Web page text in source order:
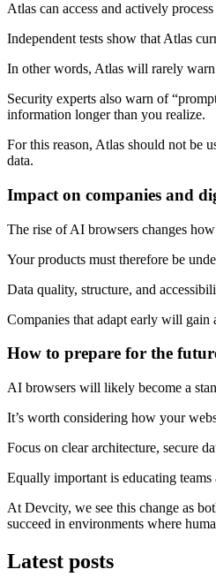
Atlas can access and actively
Independent tests show that Atlas
In other words, Atlas will rarely
Security experts also warn of
information longer than you realize.
For this reason, Atlas should not be
data.
Impact on companies and
The rise of AI browsers changes
Your products must therefore be
Data quality, structure, and
Companies that adapt early will
How to prepare for the
AI browsers will likely become a
It’s worth considering how your
Focus on clear architecture, secure
Equally important is educating
At Devcity, we see this change as
succeed in environments where
Latest posts